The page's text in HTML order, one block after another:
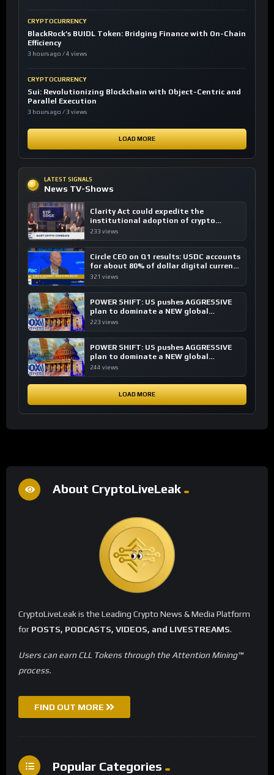
CRYPTOCURRENCY
BlackRock’s BUIDL Token: Bridging Finance with On-Chain
Efficiency
3 hours ago / 4 views
CRYPTOCURRENCY
Sui: Revolutionizing Blockchain with Object-Centric and
Parallel Execution
3 hours ago / 3 views
LOAD MORE
LATEST SIGNALS
News TV-Shows
Clarity Act could expedite the
institutional adoption of crypto
investing, say ETF managers
233 views
Circle CEO on Q1 results: USDC accounts
for about 80% of dollar digital currency
transactions
321 views
POWER SHIFT: US pushes AGGRESSIVE
plan to dominate a NEW global
financial system
223 views
POWER SHIFT: US pushes AGGRESSIVE
plan to dominate a NEW global
financial system
244 views
LOAD MORE
About CryptoLiveLeak
CryptoLiveLeak is the Leading Crypto News & Media Platform
for POSTS, PODCASTS, VIDEOS, and LIVESTREAMS.
Users can earn CLL Tokens through the Attention Mining™
process.
FIND OUT MORE
Popular Categories